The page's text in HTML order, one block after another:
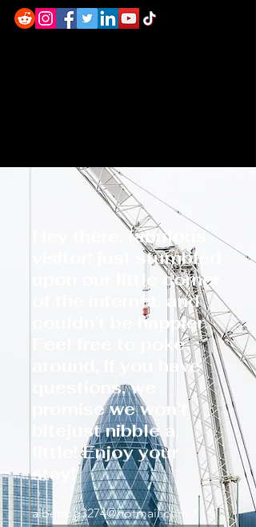
Hey there, fabulous
visitor! just stumbled
upon our little corner
of the internet, and
couldn’t be happier.
Feel free to poke
around, if you have
questions, we
promise we won’t
bitejust nibble a
little! Enjoy your
stay!
albertog3274@hotmail.com